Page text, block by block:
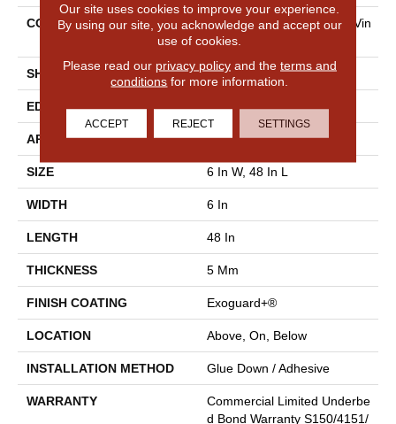
CONSTRUCTION
High Performance Luxury Vin
Yl Tile
SHAPE Plank
EDGE Squared Edge
APPLICATION Commercial
SIZE 6 In W, 48 In L
WIDTH 6 In
LENGTH 48 In
THICKNESS 5 Mm
FINISH COATING Exoguard+®
LOCATION Above, On, Below
INSTALLATION METHOD Glue Down / Adhesive
WARRANTY
Commercial Limited Underbe
D Bond Warranty S150/4151/
Our site uses cookies to improve your experience.
By using our site, you acknowledge and accept our
use of cookies.
Please read our privacy policyand the terms and
conditions for more information.
ACCEPT REJECT SETTINGS